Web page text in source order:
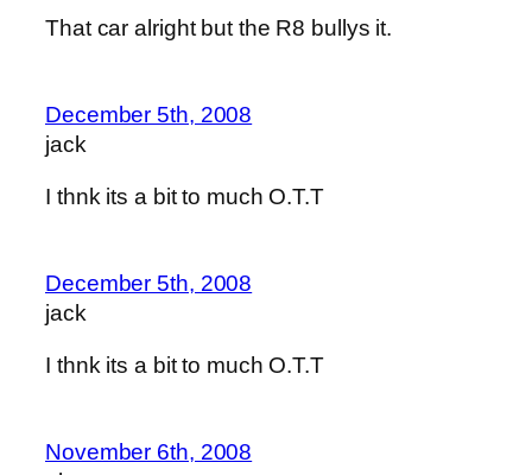
That car alright but the R8 bullys it.
December 5th, 2008
jack
I thnk its a bit to much O.T.T
December 5th, 2008
jack
I thnk its a bit to much O.T.T
November 6th, 2008